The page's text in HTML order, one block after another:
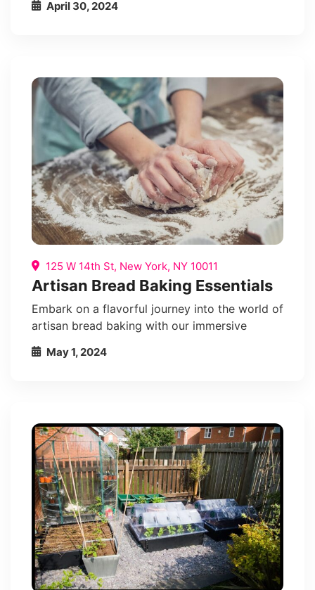
April 30, 2024
125 W 14th St, New York, NY 10011
Artisan Bread Baking Essentials
Embark on a flavorful journey into the world of
artisan bread baking with our immersive
May 1, 2024